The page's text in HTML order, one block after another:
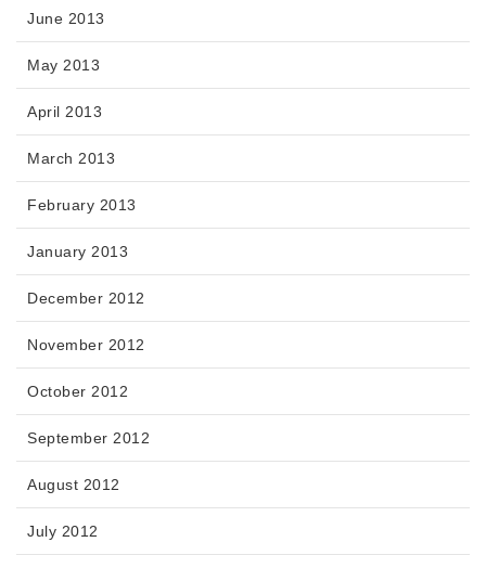
June 2013
May 2013
April 2013
March 2013
February 2013
January 2013
December 2012
November 2012
October 2012
September 2012
August 2012
July 2012